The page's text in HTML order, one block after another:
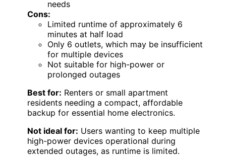
needs
Cons:
Limited runtime of approximately 6
minutes at half load
Only 6 outlets, which may be insufficient
for multiple devices
Not suitable for high-power or
prolonged outages
Best for: Renters or small apartment
residents needing a compact, affordable
backup for essential home electronics.
Not ideal for: Users wanting to keep multiple
high-power devices operational during
extended outages, as runtime is limited.